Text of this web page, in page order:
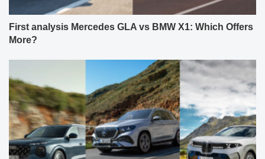
First analysis Mercedes GLA vs BMW X1: Which Offers
More?